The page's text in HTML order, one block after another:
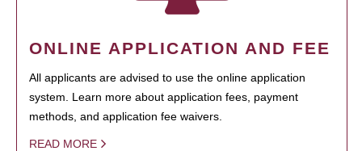
ONLINE APPLICATION AND FEE
All applicants are advised to use the online application
system. Learn more about application fees, payment
methods, and application fee waivers.
READ MORE